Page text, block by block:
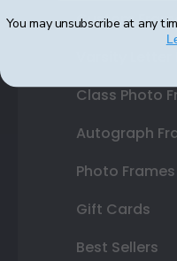
Custom
Class Photo
Autograph
Photo Frames
Gift Cards
Best Sellers
You may unsubscribe at any